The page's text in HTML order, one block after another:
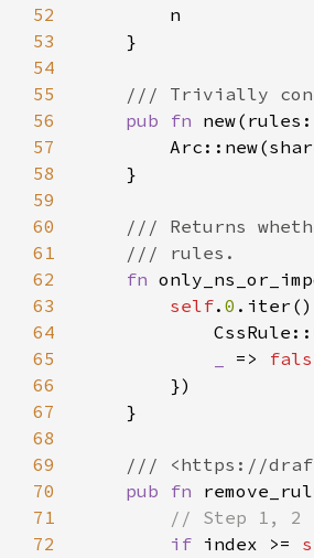
52
53
54
55
56
pub fn
57
58
59
60
61
62
fn
63
self. 0
64
65
=>
66
67
68
69
70
pub fn
71
72
if index >=